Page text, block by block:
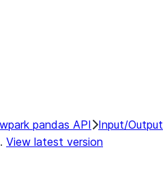
pandas API Input/Output
View latest version